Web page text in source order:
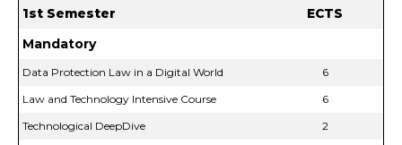
1st Semester ECTS
Mandatory
Data Protection Law in a Digital World
6
Law and Technology Intensive Course
6
Technological DeepDive
2